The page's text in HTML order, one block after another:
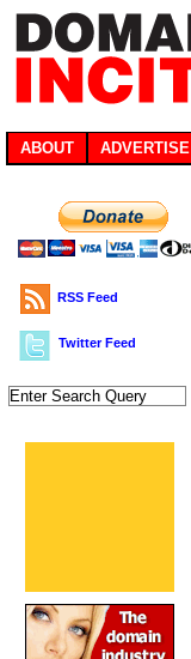
ABOUT ADVERTISE
RSS Feed
Twitter Feed